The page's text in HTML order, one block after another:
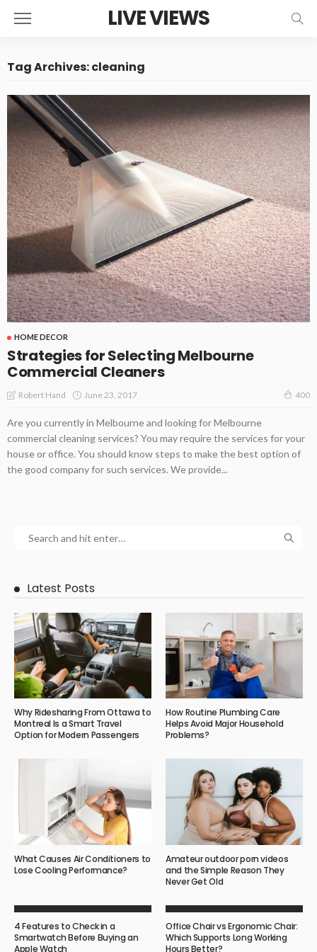
LIVE VIEWS
Tag Archives: cleaning
HOME DECOR
Strategies for Selecting Melbourne
Commercial Cleaners
Robert Hand June 23, 2017 400
Are you currently in Melbourne and looking for Melbourne
commercial cleaning services? You may require the services for your
house or office. You should know steps to make the best option of
the good company for such services. We provide...
Latest Posts
Why Ridesharing From Ottawa to
Montreal Is a Smart Travel
Option for Modern Passengers
How Routine Plumbing Care
Helps Avoid Major Household
Problems?
What Causes Air Conditioners to
Lose Cooling Performance?
Amateur outdoor porn videos
and the Simple Reason They
Never Get Old
4 Features to Check in a
Smartwatch Before Buying an
Apple Watch
Office Chair vs Ergonomic Chair:
Which Supports Long Working
Hours Better?